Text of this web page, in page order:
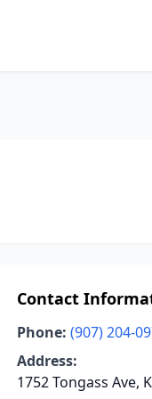
Contact
Phone: (907) 204-
Address:
1752 Tongass Ave,